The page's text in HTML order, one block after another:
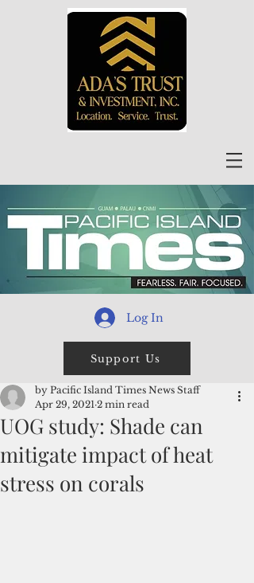
Log In
Support Us
UOG study: Shade can
mitigate impact of heat
stress on corals
by Pacific Island Times News Staff
Apr 29, 2021 2 min read